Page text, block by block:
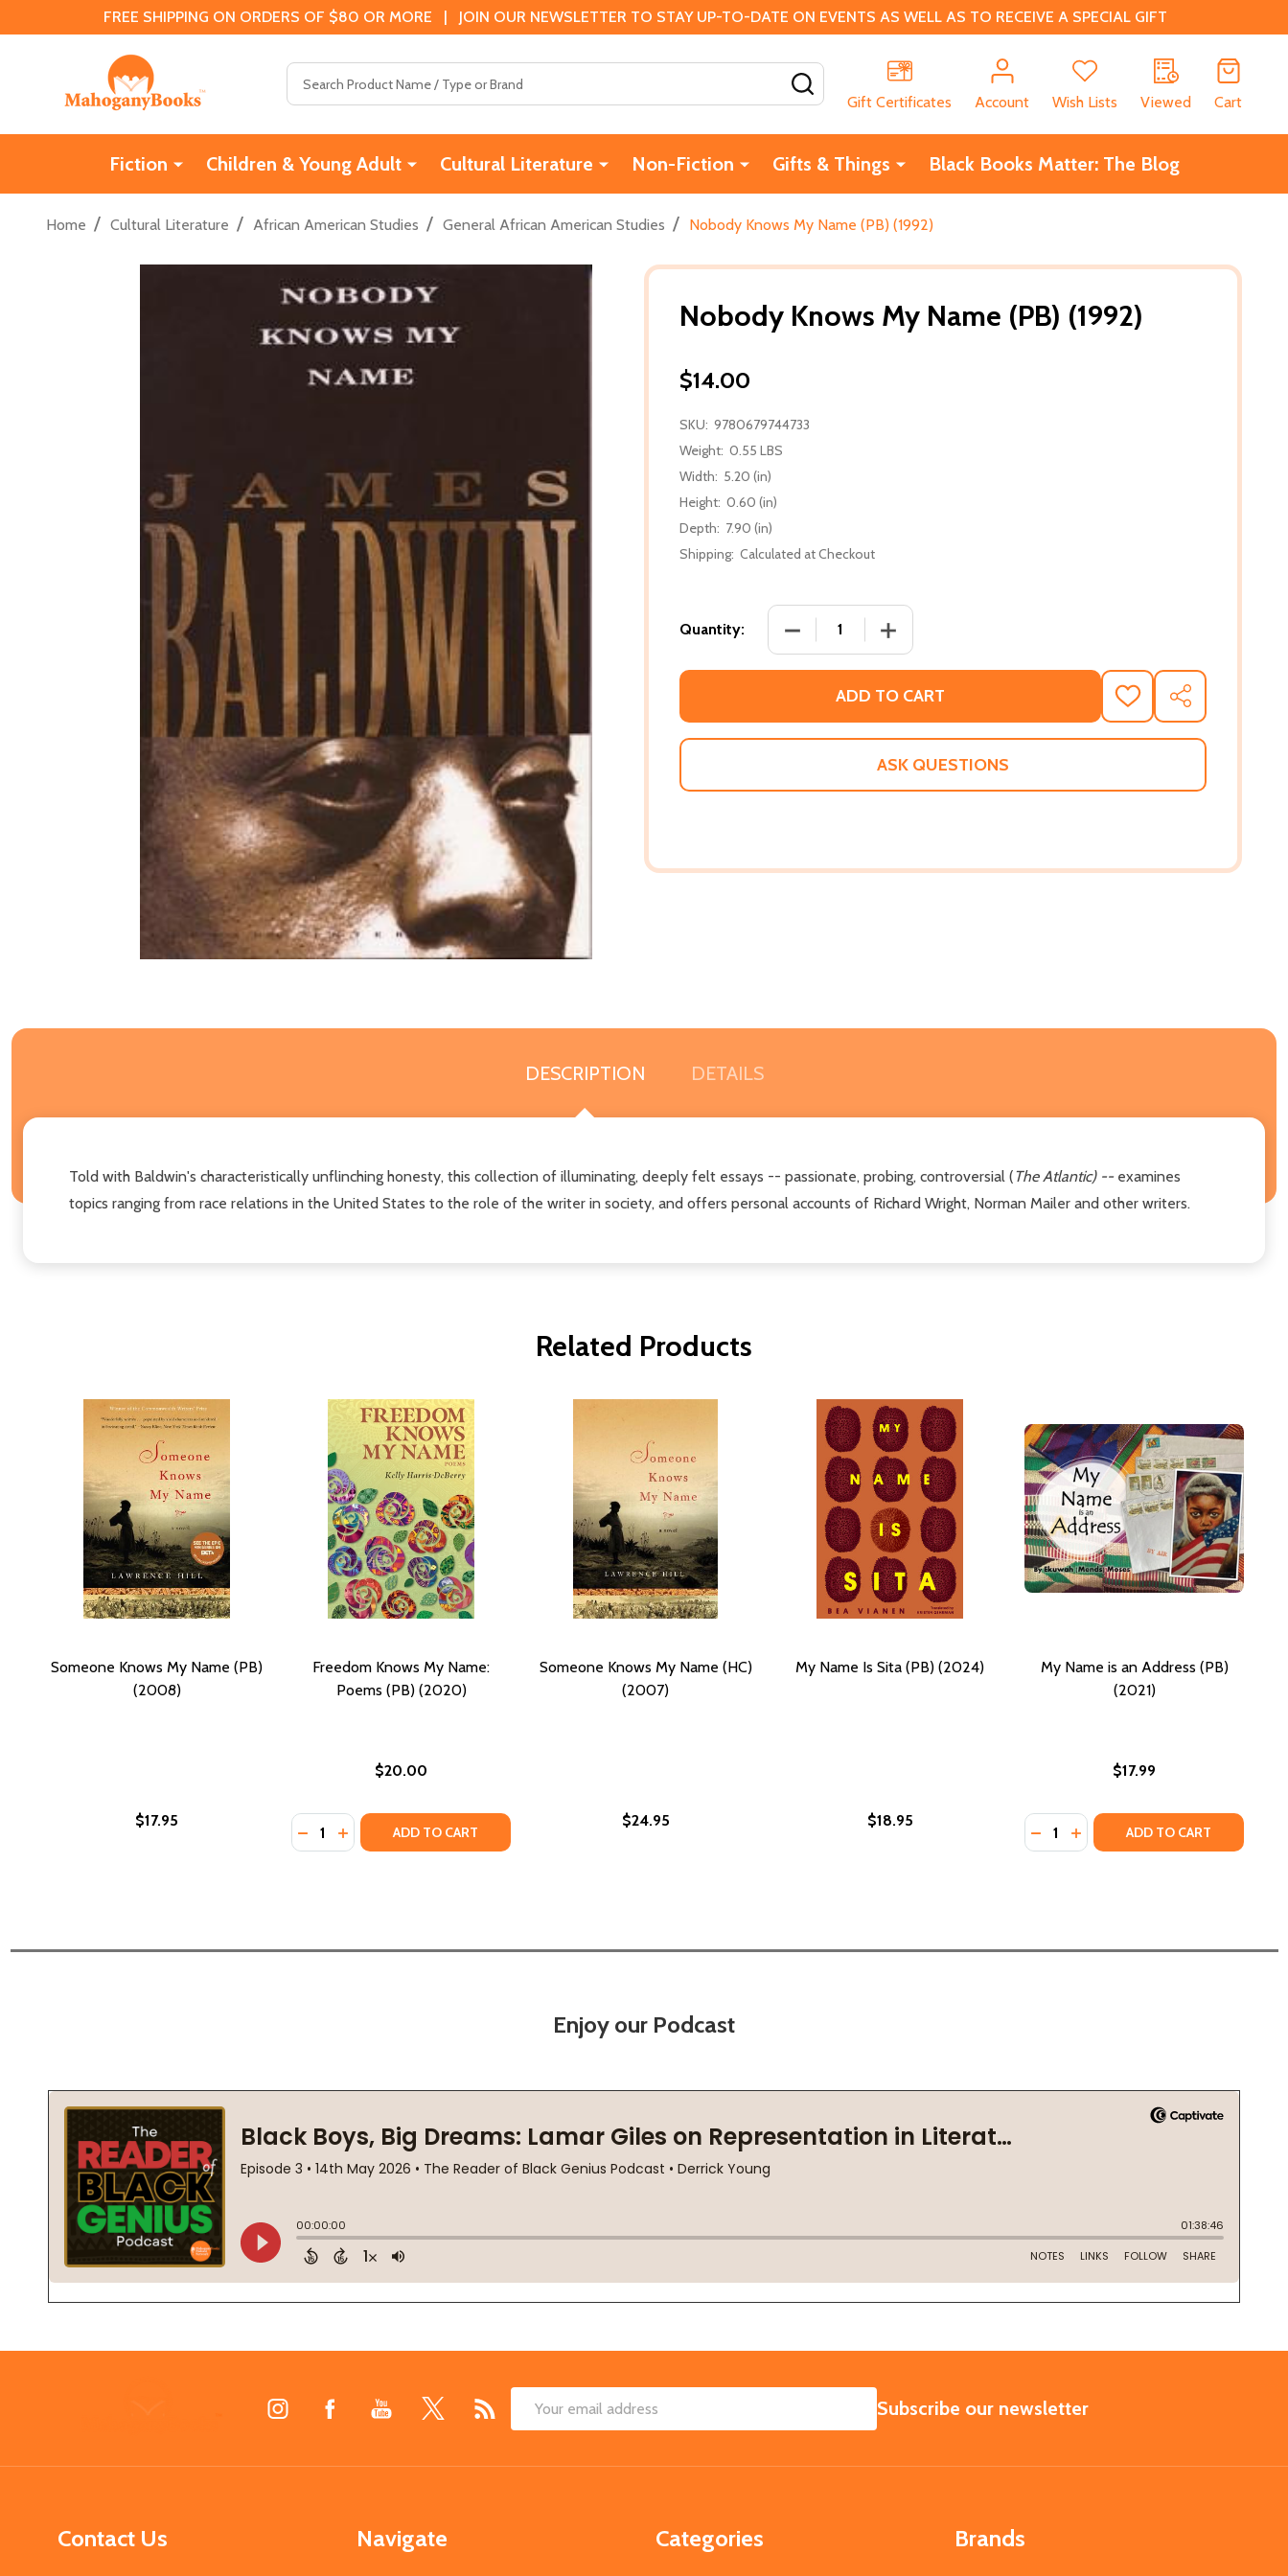
FREE SHIPPING ON ORDERS OF $80 OR MORE | JOIN OUR NEWSLETTER TO STAY UP-TO-DATE ON EVENTS AS WELL AS TO RECEIVE A SPECIAL GIFT
Gift Certificates
Account Wish Lists Viewed Cart
Fiction Children & Young Adult Cultural Literature Non-Fiction Gifts & Things Black Books Matter: The Blog
Home / Cultural Literature / African American Studies / General African American Studies / Nobody Knows My Name (PB) (1992)
Nobody Knows My Name (PB) (1992)
$14.00
SKU: 9780679744733
Weight: 0.55 LBS
Width: 5.20 (in)
Height: 0.60 (in)
Depth: 7.90 (in)
Shipping: Calculated at Checkout
Quantity: DECREASE QUANTITY OF NOBODY KNOWS MY NAME (PB) (1992)
INCREASE QUANTITY OF NOBODY KNOWS MY NAME
ADD TO CART
ADD
TO
WISH
SHARE
ASK QUESTIONS
DESCRIPTION DETAILS
Told with Baldwin's characteristically unflinching honesty, this collection of illuminating, deeply felt essays -- passionate, probing, controversial (The Atlantic) -- examines
topics ranging from race relations in the United States to the role of the writer in society, and offers personal accounts of Richard Wright, Norman Mailer and other writers.
Related Products
Someone Knows My Name (PB)
(2008)
$17.95
Freedom Knows My Name:
Poems (PB) (2020)
$20.00
Quantity:
DECREASE QUANTITY OF FREEDOM KNOWS MY NAME: POEMS (PB) (2020)
INCREASE QUANTITY OF FREEDOM KNOWS MY NAME: POEMS (PB) (2020)
ADD TO CART
Someone Knows My Name (HC)
(2007)
$24.95
My Name Is Sita (PB) (2024)
$18.95
My Name is an Address (PB)
(2021)
$17.99
Quantity:
DECREASE QUANTITY OF MY
INCREASE QUANTITY OF MY
ADD TO CART
Enjoy our Podcast
Email
SUBSCRIBE
Subscribe our newsletter
Contact Us Navigate Categories Brands